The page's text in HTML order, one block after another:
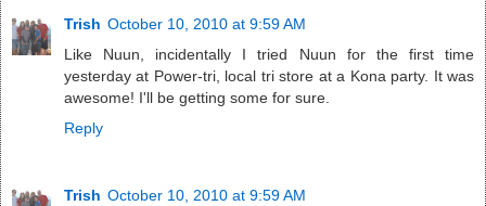
Trish October 10, 2010 at 9:59 AM
Like Nuun, incidentally I tried Nuun for the first time
yesterday at Power-tri, local tri store at a Kona party. It was
awesome! I'll be getting some for sure.
Reply
Trish October 10, 2010 at 9:59 AM